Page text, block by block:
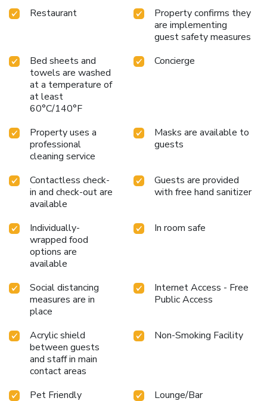
Restaurant
Property confirms they
are implementing
guest safety measures
Bed sheets and
towels are washed
at a temperature of
at least
60°C/140°F
Concierge
Property uses a
professional
cleaning service
Masks are available to
guests
Contactless check-
in and check-out are
available
Guests are provided
with free hand sanitizer
Individually-
wrapped food
options are
available
In room safe
Social distancing
measures are in
place
Internet Access - Free
Public Access
Acrylic shield
between guests
and staff in main
contact areas
Non-Smoking Facility
Pet Friendly Lounge/Bar